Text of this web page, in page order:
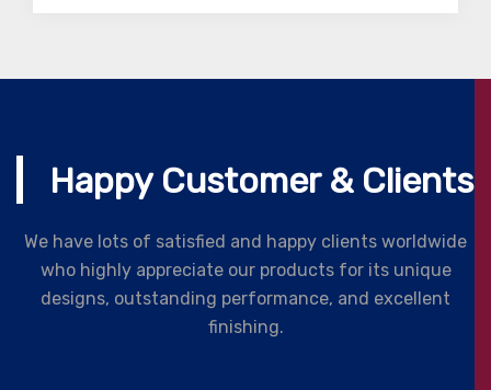
Happy Customer & Clients
We have lots of satisfied and happy clients worldwide
who highly appreciate our products for its unique
designs, outstanding performance, and excellent
finishing.